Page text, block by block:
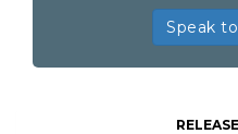
Speak